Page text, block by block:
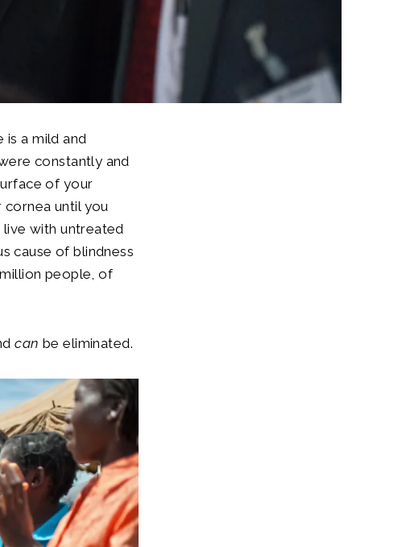
is a mild and
constantly and
of your
until you
with untreated
cause of blindness
people, of
can be eliminated.